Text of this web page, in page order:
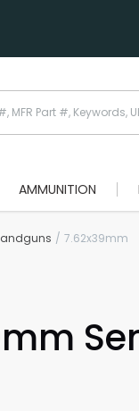
AMMUNITION
7.62x39mm